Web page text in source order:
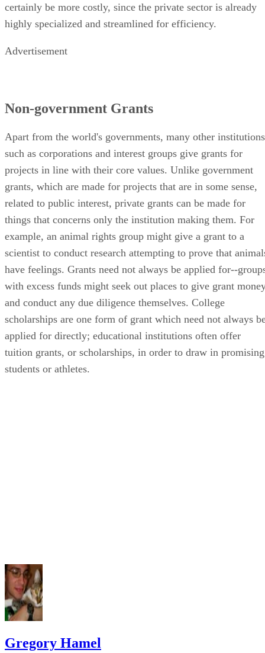
certainly be more costly, since the private sector is already
highly specialized and streamlined for efficiency.
Advertisement
Non-government Grants
Apart from the world's governments, many other
such as corporations and interest groups give grants for
projects in line with their core values. Unlike government
grants, which are made for projects that are in some sense,
related to public interest, private grants can be made for
things that concerns only the institution making them. For
example, an animal rights group might give a grant to a
scientist to conduct research attempting to prove that
have feelings. Grants need not always be applied for--
with excess funds might seek out places to give grant
and conduct any due diligence themselves. College
scholarships are one form of grant which need not always
applied for directly; educational institutions often offer
tuition grants, or scholarships, in order to draw in promising
students or athletes.
Gregory Hamel